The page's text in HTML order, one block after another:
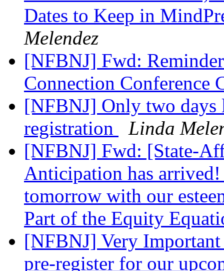
Dates to Keep in
Melendez
[NFBNJ] Fwd:
Connection Conference
[NFBNJ] Only two
registration
Linda
[NFBNJ] Fwd: [State-
Anticipation has
tomorrow with our
Part of the Equity
[NFBNJ] Very
pre-register for our